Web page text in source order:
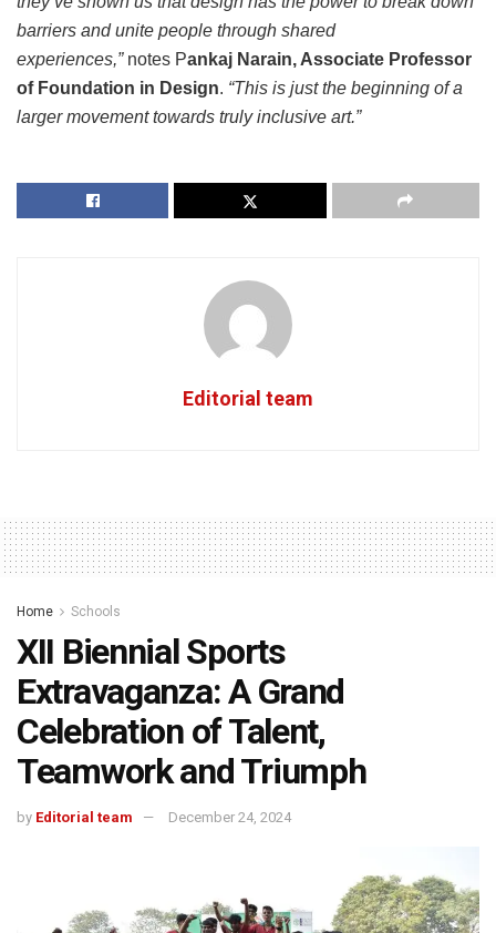
barriers and unite people through shared
experiences,”notes Pankaj Narain, Associate Professor
of Foundation in Design. “This is just the beginning of a
larger movement towards truly inclusive art.”
Editorial team
Home Schools
XII Biennial Sports
Extravaganza: A Grand
Celebration of Talent,
Teamwork and Triumph
by Editorial team December 24, 2024